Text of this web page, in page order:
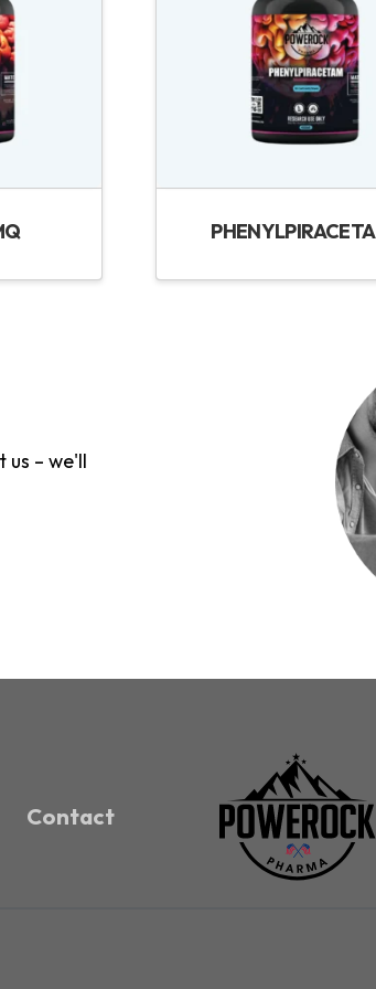
– we'll
Contact